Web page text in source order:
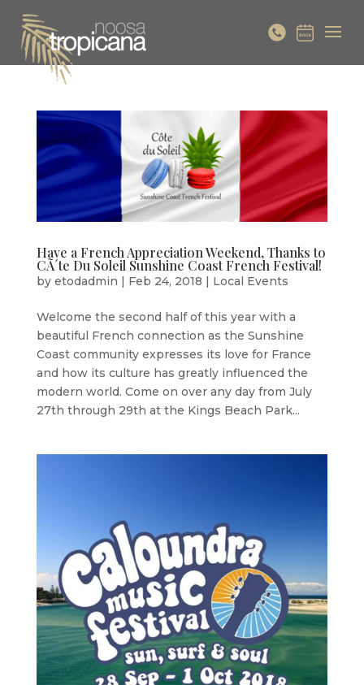
Have a French Appreciation Weekend, Thanks to
CÃ´te Du Soleil Sunshine Coast French Festival!
by etodadmin | Feb 24, 2018 | Local Events
Welcome the second half of this year with a
beautiful French connection as the Sunshine
Coast community expresses its love for France
and how its culture has greatly influenced the
modern world. Come on over any day from July
27th through 29th at the Kings Beach Park...